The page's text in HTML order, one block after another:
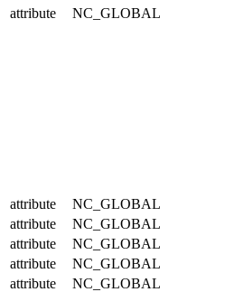
attribute NC_GLOBAL
attribute NC_GLOBAL
attribute
NC_GLOBAL
attribute
NC_GLOBAL
attribute
NC_GLOBAL
attribute
NC_GLOBAL